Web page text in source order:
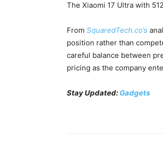
The Xiaomi 17 Ultra with
From SquaredTech.co’s
position rather than
careful balance between
pricing as the company
Stay Updated: Gadgets